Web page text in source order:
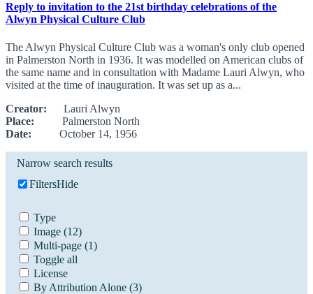
Reply to invitation to the 21st birthday celebrations of the
Alwyn Physical Culture Club
The Alwyn Physical Culture Club was a woman's only club opened
in Palmerston North in 1936. It was modelled on American clubs of
the same name and in consultation with Madame Lauri Alwyn, who
visited at the time of inauguration. It was set up as a...
Creator: Lauri Alwyn
Place: Palmerston North
Date: October 14, 1956
Narrow search results
FiltersHide
Type
Image (12)
Multi-page (1)
Toggle all
License
By Attribution Alone (3)